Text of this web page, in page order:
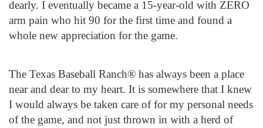
dearly. I eventually became a 15-year-old with ZERO
arm pain who hit 90 for the first time and found a
whole new appreciation for the game.
The Texas Baseball Ranch® has always been a place
near and dear to my heart. It is somewhere that I knew
I would always be taken care of for my personal needs
of the game, and not just thrown in with a herd of